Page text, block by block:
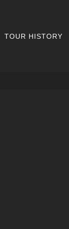
TOUR HISTORY